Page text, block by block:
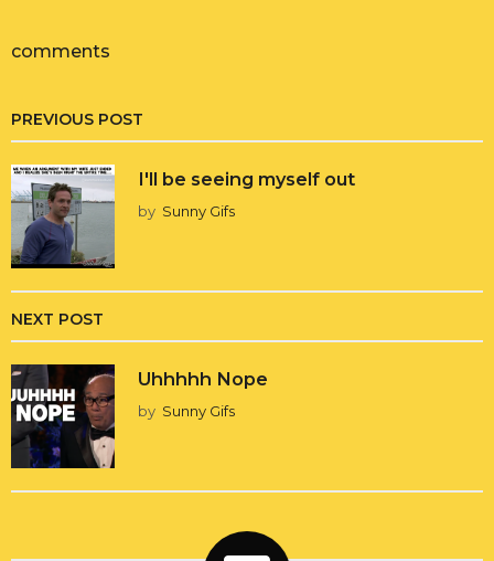
comments
PREVIOUS POST
I'll be seeing myself out
by Sunny Gifs
NEXT POST
Uhhhhh Nope
by Sunny Gifs